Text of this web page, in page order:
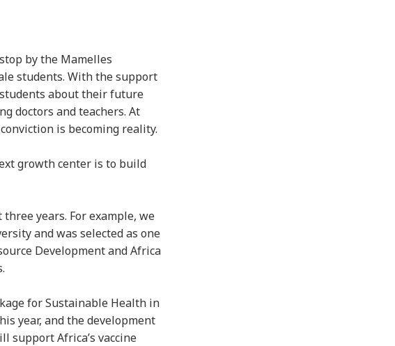
by the Mamelles
students. With the support
about their future
doctors and teachers. At
is becoming reality.
growth center is to build
years. For example, we
and was selected as one
Development and Africa
for Sustainable Health in
year, and the development
support Africa’s vaccine